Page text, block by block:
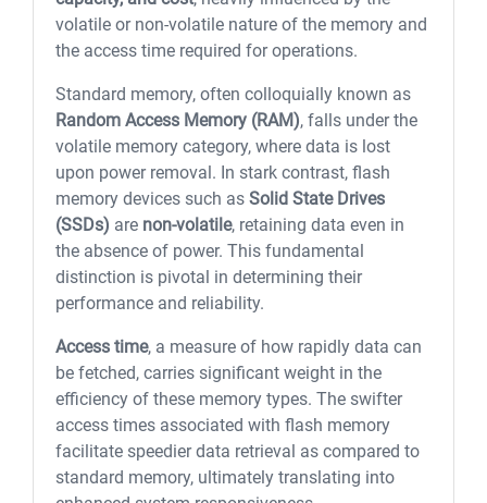
volatile or non-volatile nature of the memory and
the access time required for operations.
Standard memory, often colloquially known as
Random Access Memory (RAM), falls under the
volatile memory category, where data is lost
upon power removal. In stark contrast, flash
memory devices such as Solid State Drives
(SSDs) are non-volatile, retaining data even in
the absence of power. This fundamental
distinction is pivotal in determining their
performance and reliability.
Access time, a measure of how rapidly data can
be fetched, carries significant weight in the
efficiency of these memory types. The swifter
access times associated with flash memory
facilitate speedier data retrieval as compared to
standard memory, ultimately translating into